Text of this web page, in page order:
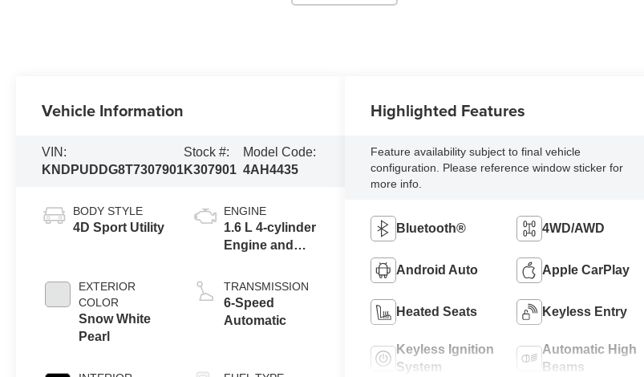
Vehicle Information
VIN:
KNDPUDDG8T7307901
Stock #:
K307901
Model Code:
4AH4435
BODY STYLE
4D Sport Utility
EXTERIOR
COLOR
Snow White
Pearl
ENGINE
1.6 L 4-cylinder
Engine and
Hybrid System
TRANSMISSION
6-Speed
Automatic
Highlighted Features
Feature availability subject to final vehicle
configuration. Please reference window sticker for
more info.
Bluetooth® 4WD/AWD
Android Auto Apple CarPlay
Heated Seats Keyless Entry
Keyless Ignition
System
Automatic High
Beams